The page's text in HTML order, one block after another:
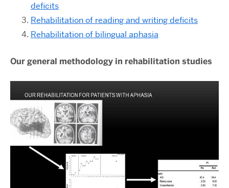
deficits
Rehabilitation of reading and writing deficits
Rehabilitation of bilingual aphasia
Our general methodology in rehabilitation studies